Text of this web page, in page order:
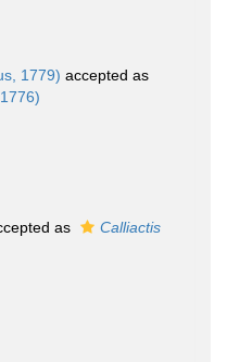
1779) accepted as
as
Calliactis